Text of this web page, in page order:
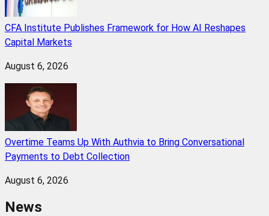
CFA Institute Publishes Framework for How AI Reshapes
Capital Markets
August 6, 2026
Overtime Teams Up With Authvia to Bring Conversational
Payments to Debt Collection
August 6, 2026
News